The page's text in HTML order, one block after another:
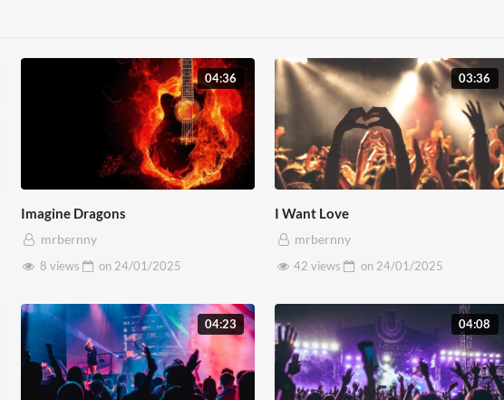
quis nisl pellentesque mattis. Suspendisse ac massa facilisis, aliquam leo a,
urna, porta in ipsum ac, varius hendrerit lacus. Fusce nec sagittis lectus, et
vel venenatis libero. Nullam quam urna, accumsan at facilisis ut, euismod
dui. Praesent sollicitudin risus nisl. Donec sagittis at est ut tempus. Sed et
pretium quam vel diam dignissim egestas.
04:36
Imagine Dragons
mrbernny
8 views
on 24/01/2025
03:36
I Want Love
mrbernny
42 views
on 24/01/2025
04:23 04:08